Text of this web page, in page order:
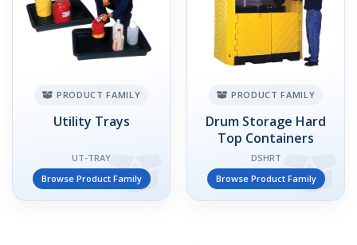
PRODUCT FAMILY
Utility Trays
UT-TRAY
Browse Product Family
PRODUCT FAMILY
Drum Storage Hard
Top Containers
DSHRT
Browse Product Family